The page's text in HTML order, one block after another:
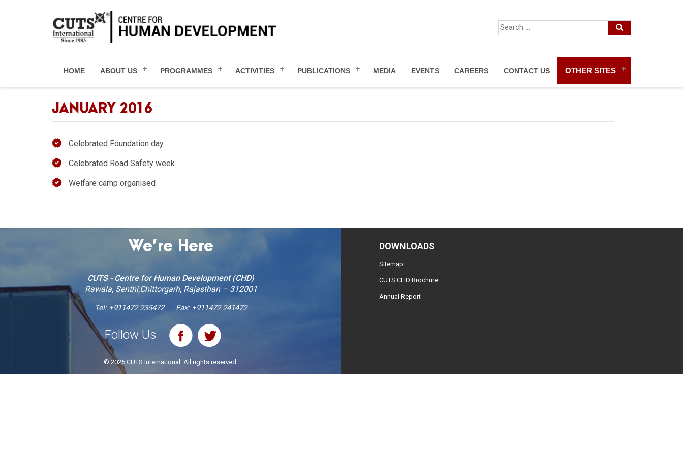
HOME ABOUT US PROGRAMMES ACTIVITIES PUBLICATIONS MEDIA EVENTS CAREERS CONTACT US OTHER SITES
JANUARY 2016
Celebrated Foundation day
Celebrated Road Safety week
Welfare camp organised
We’re Here
CUTS - Centre for Human Development (CHD)
Rawala, Senthi,Chittorgarh, Rajasthan – 312001
Tel: +911472 235472 Fax: +911472 241472
Follow Us
© 2025 CUTS International. All rights reserved.
DOWNLOADS
Sitemap
CUTS CHD Brochure
Annual Report